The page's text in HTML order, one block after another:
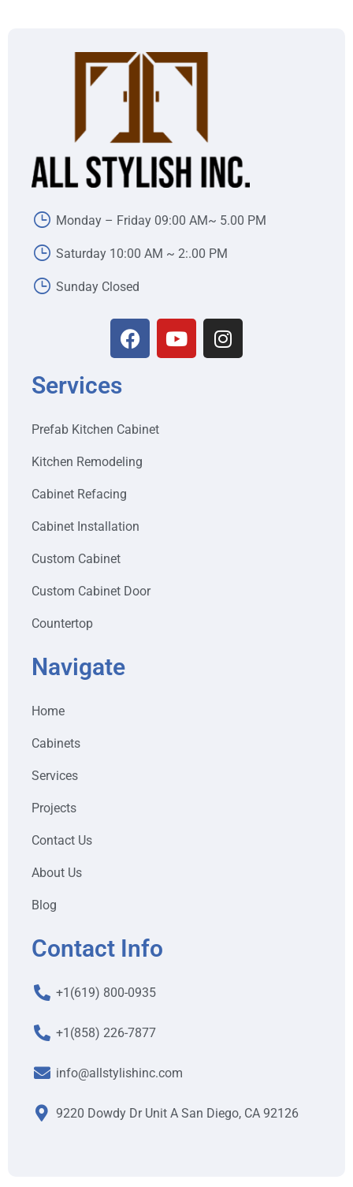
Monday – Friday 09:00 AM~ 5.00 PM
Saturday 10:00 AM ~ 2:.00 PM
Sunday Closed
Services
Prefab Kitchen Cabinet
Kitchen Remodeling
Cabinet Refacing
Cabinet Installation
Custom Cabinet
Custom Cabinet Door
Countertop
Navigate
Home
Cabinets
Services
Projects
Contact Us
About Us
Blog
Contact Info
+1(619) 800-0935
+1(858) 226-7877
info@allstylishinc.com
9220 Dowdy Dr Unit A San Diego, CA 92126